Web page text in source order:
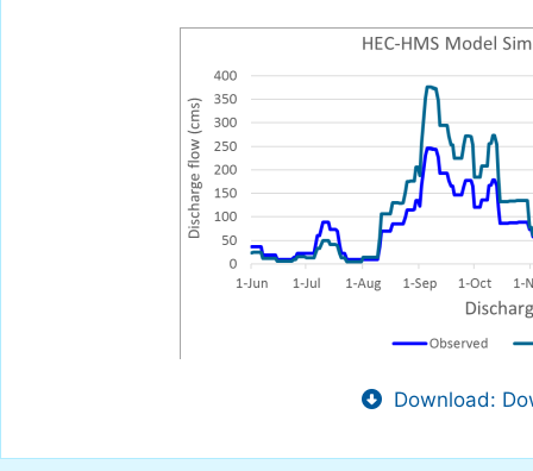
Download: